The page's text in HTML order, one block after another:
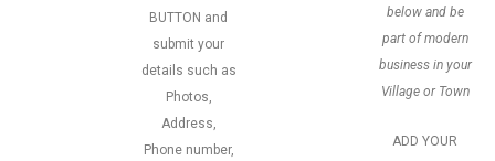
BUTTON and
submit your
details such as
Photos,
Address,
Phone number,
below and be
part of modern
business in your
Village or Town
ADD YOUR